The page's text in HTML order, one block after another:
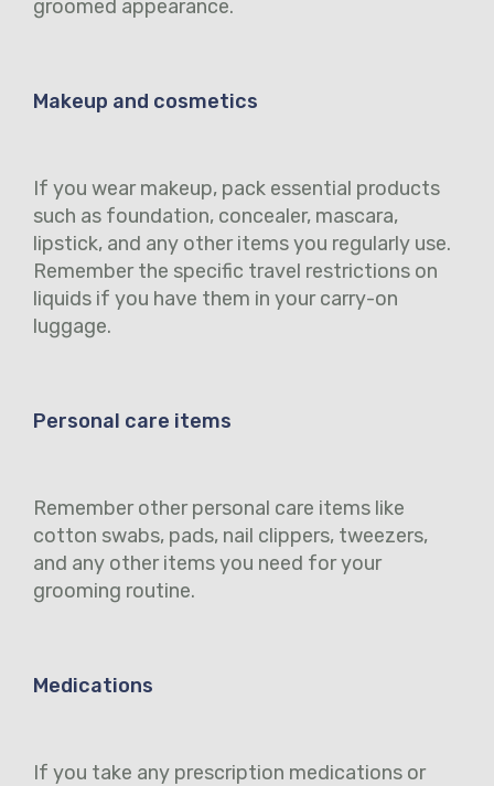
groomed appearance.
Makeup and cosmetics
If you wear makeup, pack essential products
such as foundation, concealer, mascara,
lipstick, and any other items you regularly use.
Remember the specific travel restrictions on
liquids if you have them in your carry-on
luggage.
Personal care items
Remember other personal care items like
cotton swabs, pads, nail clippers, tweezers,
and any other items you need for your
grooming routine.
Medications
If you take any prescription medications or